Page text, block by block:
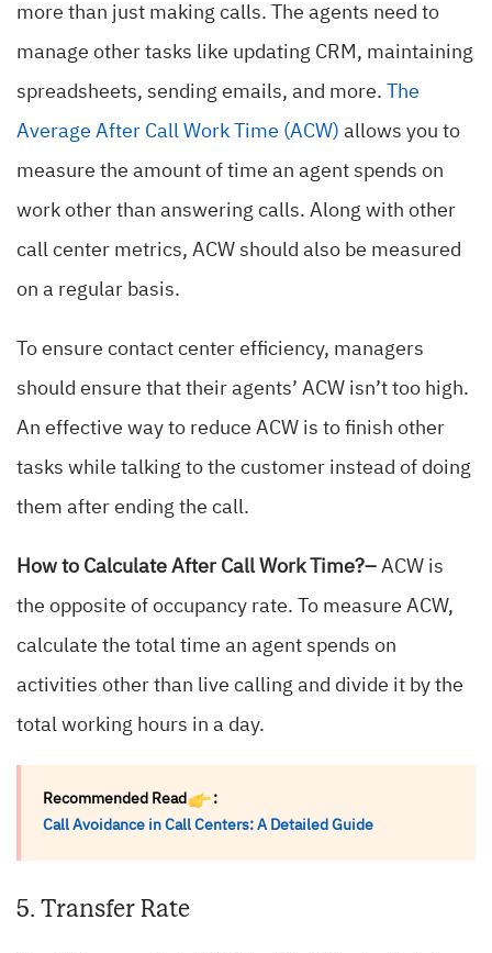
more than just making calls. The agents need to
manage other tasks like updating CRM, maintaining
spreadsheets, sending emails, and more.
The
Average After Call Work Time (ACW) allows you to
measure the amount of time an agent spends on
work other than answering calls. Along with other
call center metrics, ACW should also be measured
on a regular basis.
To ensure contact center efficiency, managers
should ensure that their agents’ ACW isn’t too high.
An effective way to reduce ACW is to finish other
tasks while talking to the customer instead of doing
them after ending the call.
How to Calculate After Call Work Time?– ACW is
the opposite of occupancy rate. To measure ACW,
calculate the total time an agent spends on
activities other than live calling and divide it by the
total working hours in a day.
Recommended Read
:
Call Avoidance in Call Centers: A Detailed Guide
5. Transfer Rate